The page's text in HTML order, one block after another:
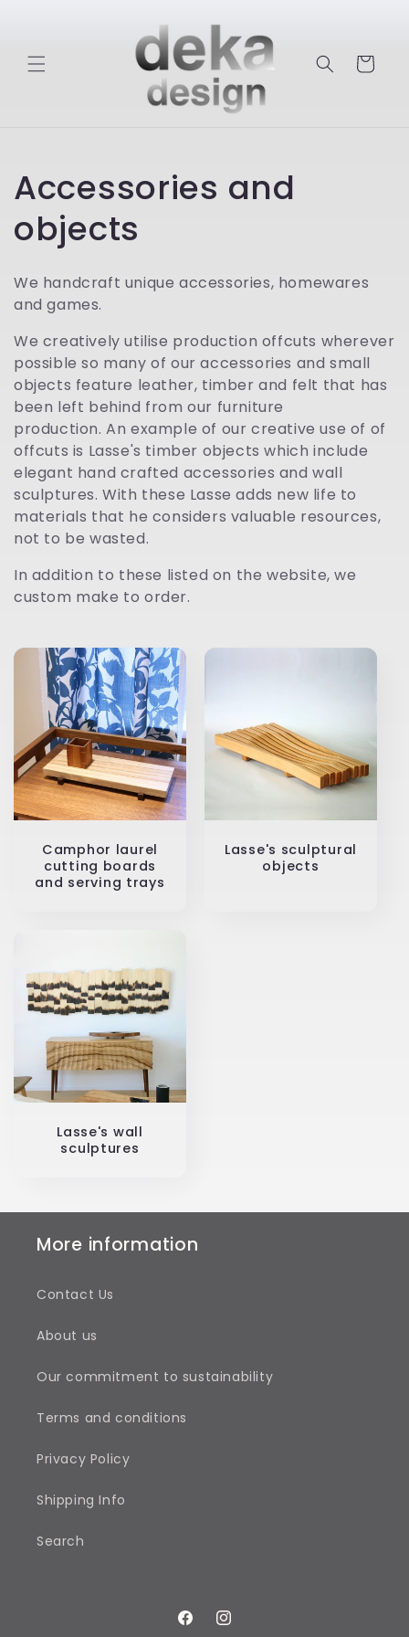
Cart
C
o
l
l
e
c
t
i
o
n
:
Accessories and
objects
We handcraft unique accessories, homewares
and games.
We creatively utilise production offcuts wherever
possible so many of our accessories and small
objects feature leather, timber and felt that has
been left behind from our furniture
production. An example of our creative use of of
offcuts is Lasse's timber objects which include
elegant hand crafted accessories and wall
sculptures. With these Lasse adds new life to
materials that he considers valuable resources,
not to be wasted.
In addition to these listed on the website, we
custom make to order.
Camphor laurel
cutting boards
and serving trays
Lasse's sculptural
objects
Lasse's wall
sculptures
More information
Contact Us
About us
Our commitment to sustainability
Terms and conditions
Privacy Policy
Shipping Info
Search
FacebookInstagram